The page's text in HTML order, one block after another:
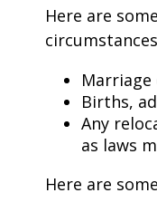
Here are
Births,
Any
as laws
Here are